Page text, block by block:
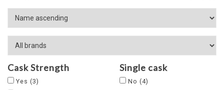
Cask Strength
Yes (3)
Single cask
No (4)